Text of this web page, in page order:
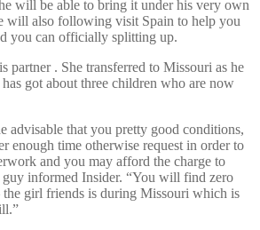
will be able to bring it under his very own
will also following visit Spain to help you
you can officially splitting up.
partner . She transferred to Missouri as he
got about three children who are now
advisable that you pretty good conditions,
enough time otherwise request in order to
and you may afford the charge to
guy informed Insider. “You will find zero
girl friends is during Missouri which is